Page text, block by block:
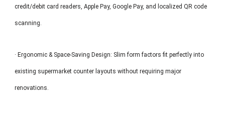
credit/debit card readers, Apple Pay, Google Pay, and localized QR code
scanning.
· Ergonomic & Space-Saving Design: Slim form factors fit perfectly into
existing supermarket counter layouts without requiring major
renovations.